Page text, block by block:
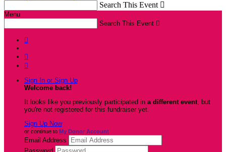
Search This Event 
Menu
Search This Event 



Sign In or Sign Up
Welcome back!
It looks like you previously participated in a different event, but
you're not registered for this fundraiser yet.
Sign Up Now
or continue to My Donor Account
Email Address